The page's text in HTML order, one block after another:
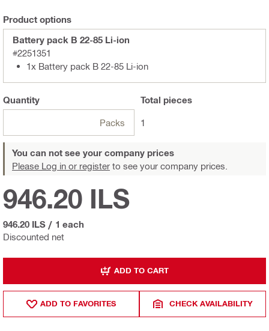
Product options
Battery pack B 22-85 Li-ion
#2251351
1x Battery pack B 22-85 Li-ion
Quantity
Packs
Total pieces
1
You can not see your company prices
Please Log in or register to see your company prices.
Discounted net
946.20 ILS
946.20 ILS / 1 each
ADD TO CART
ADD TO FAVORITES CHECK AVAILABILITY